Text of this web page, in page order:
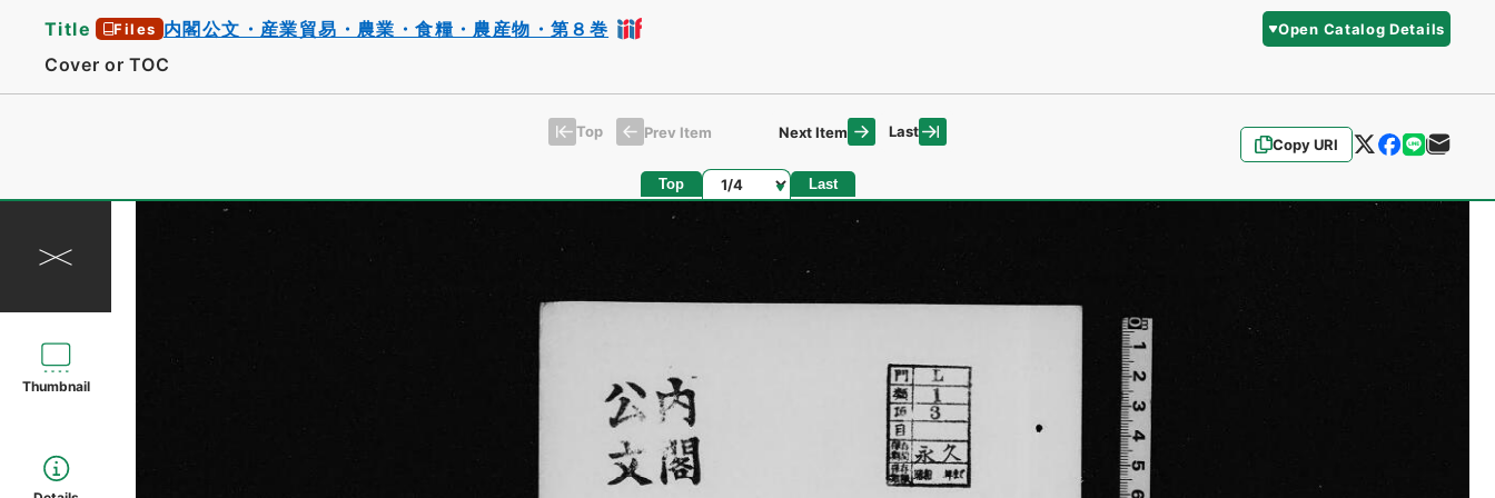
Title Files 内閣公文・産業貿易・農業・食糧・農産物・第８巻 Open Catalog Details
Cover or TOC
Copy URI
Top Prev Item Next Item Last
Top Page Last
Thumbnail